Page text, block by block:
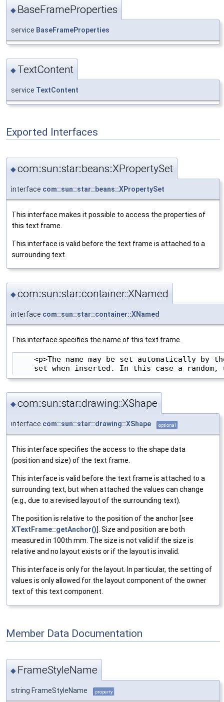
◆ BaseFrameProperties
service BaseFrameProperties
◆ TextContent
service TextContent
Exported Interfaces
◆com::sun::star::beans::XPropertySet
interface com::sun::star::beans::XPropertySet
This interface makes it possible to access the properties of
this text frame.
This interface is valid before the text frame is attached to a
surrounding text.
◆com::sun::star::container::XNamed
interface com::sun::star::container::XNamed
This interface specifies the name of this text frame.
<p>The name may be set automatically by
◆com::sun::star::drawing::XShape
interface com::sun::star::drawing::XShape optional
This interface specifies the access to the shape data
(position and size) of the text frame.
This interface is valid before the text frame is attached to a
surrounding text, but when attached the values can change
(e.g., due to a revised layout of the surrounding text).
The position is relative to the position of the anchor [see
XTextFrame::getAnchor()]. Size and position are both
measured in 100th mm. The size is not valid if the size is
relative and no layout exists or if the layout is invalid.
This interface is only for the layout. In particular, the setting of
values is only allowed for the layout component of the owner
text of this text component.
Member Data Documentation
◆ FrameStyleName
string FrameStyleName property